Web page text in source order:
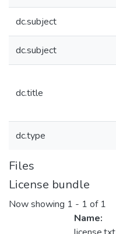
dc.subject
dc.subject
dc.title
dc.type
Files
License bundle
Now showing 1 - 1 of 1
Name: